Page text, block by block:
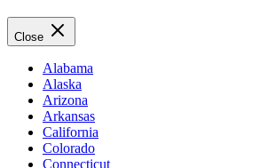
Close
Alabama
Alaska
Arizona
Arkansas
California
Colorado
Connecticut